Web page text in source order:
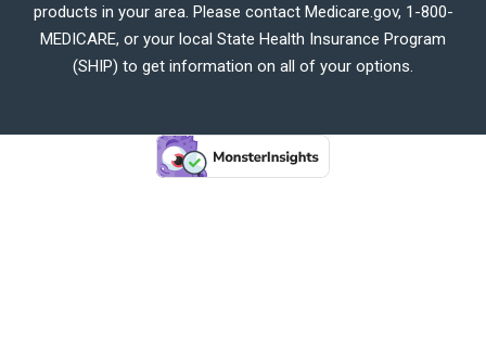
products in your area. Please contact Medicare.gov, 1-800-
MEDICARE, or your local State Health Insurance Program
(SHIP) to get information on all of your options.